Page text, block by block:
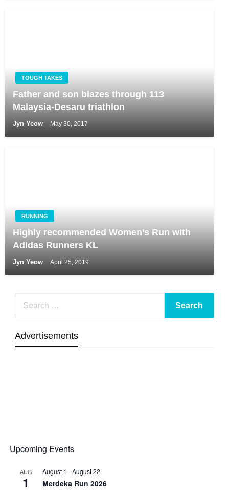
TOUGH TAKES
Father and son blazes through 113
Malaysia-Desaru triathlon
Jyn Yeow May 30, 2017
RUNNING
Highly recommended Women’s Run with
Adidas Runners KL
Jyn Yeow April 25, 2019
Advertisements
Upcoming Events
AUG
1
August 1 -August 22
Merdeka Run 2026